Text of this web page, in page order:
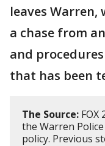
leaves Warren,
a chase from
and
that has been
The Source: FOX
the Warren
policy. Previous